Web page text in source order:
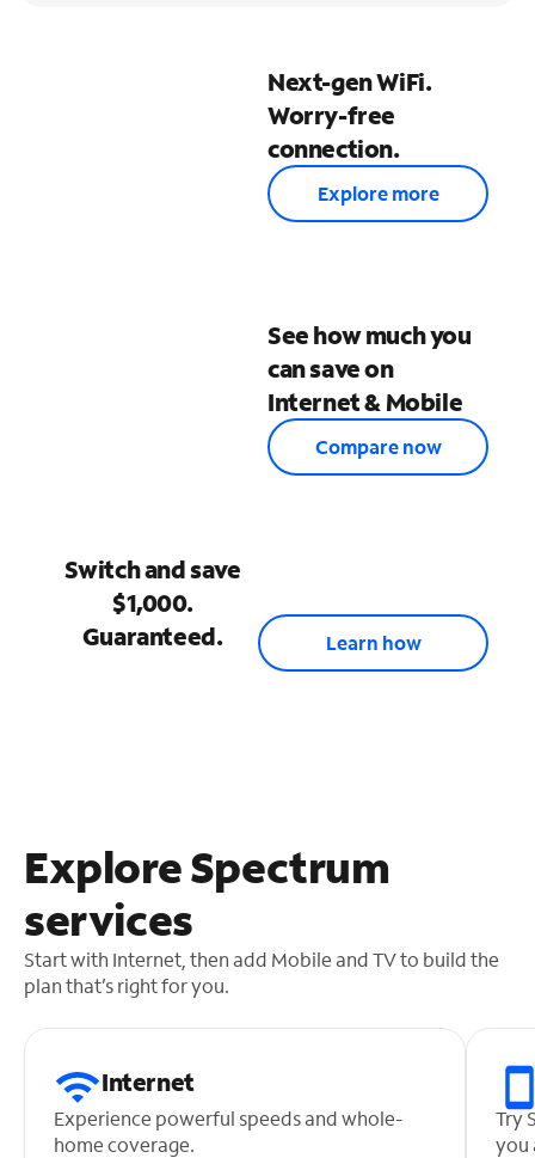
Next-gen WiFi.
Worry-free
connection.
Explore more
See how much you
can save on
Internet & Mobile
Compare now
Switch and save
$1,000.
Guaranteed.
Learn how
Explore Spectrum
services
Start with Internet, then add Mobile and TV to build the
plan that’s right for you.
Internet
Experience powerful speeds and whole-
home coverage.
Try
you